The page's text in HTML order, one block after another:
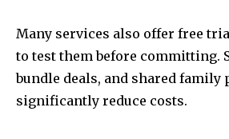
Many services also offer free
to test them before committing.
bundle deals, and shared family
significantly reduce costs.